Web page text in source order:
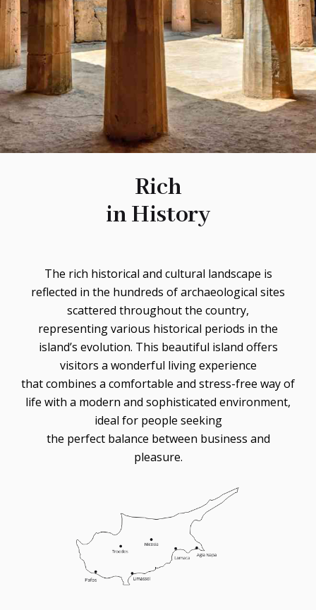
Rich
in History
The rich historical and cultural landscape is
reflected in the hundreds of archaeological sites
scattered throughout the country,
representing various historical periods in the
island’s evolution. This beautiful island offers
visitors a wonderful living experience
that combines a comfortable and stress-free way of
life with a modern and sophisticated environment,
ideal for people seeking
the perfect balance between business and
pleasure.